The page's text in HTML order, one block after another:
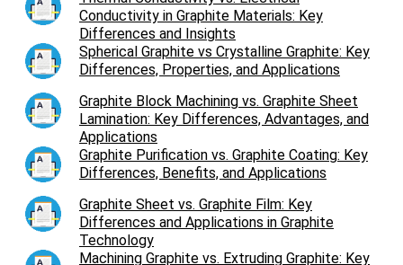
Conductivity in Graphite Materials: Key
Differences and Insights
Spherical Graphite vs Crystalline Graphite: Key
Differences, Properties, and Applications
Graphite Block Machining vs. Graphite Sheet
Lamination: Key Differences, Advantages, and
Applications
Graphite Purification vs. Graphite Coating: Key
Differences, Benefits, and Applications
Graphite Sheet vs. Graphite Film: Key
Differences and Applications in Graphite
Technology
Machining Graphite vs. Extruding Graphite: Key